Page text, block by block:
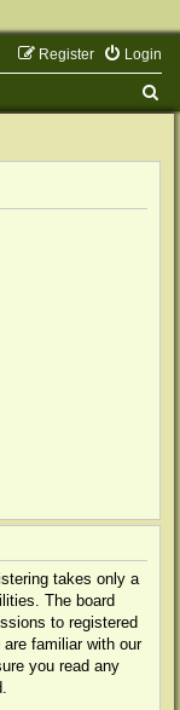
Login
Register
takes only a
The board
to registered
familiar with our
you read any